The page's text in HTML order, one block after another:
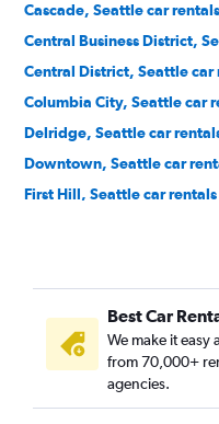
Cascade, Seattle car rentals
Central Business District,
Central District, Seattle car
Columbia City, Seattle car
Delridge, Seattle car
Downtown, Seattle car
First Hill, Seattle car rentals
Green Lake, Seattle car
Industrial District, Seattle
Interbay, Seattle car rentals
Lake City, Seattle car rentals
Madison Park, Seattle car
Best Car
We make it easy
from 70,000+
agencies.